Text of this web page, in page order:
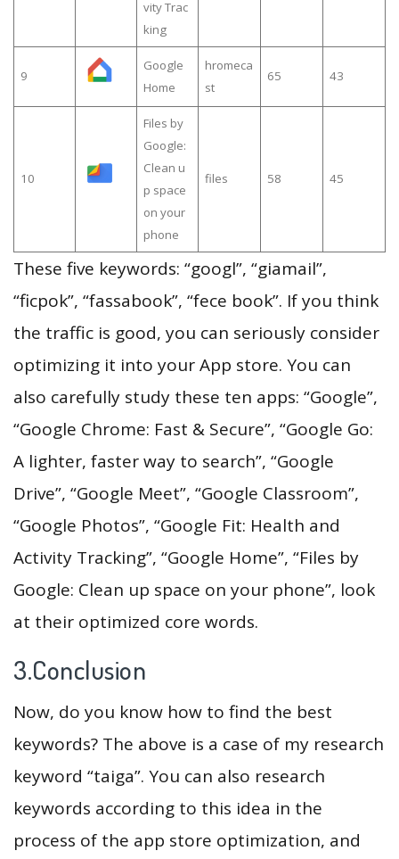
vity Trac
king
9
Google
Home
hromeca
st
65 43
10
Files by
Google:
Clean u
p space
on your
phone
files 58 45
These five keywords: “googl”, “giamail”,
“ficpok”, “fassabook”, “fece book”. If you think
the traffic is good, you can seriously consider
optimizing it into your App store. You can
also carefully study these ten apps: “Google”,
“Google Chrome: Fast & Secure”, “Google Go:
A lighter, faster way to search”, “Google
Drive”, “Google Meet”, “Google Classroom”,
“Google Photos”, “Google Fit: Health and
Activity Tracking”, “Google Home”, “Files by
Google: Clean up space on your phone”, look
at their optimized core words.
3.Conclusion
Now, do you know how to find the best
keywords? The above is a case of my research
keyword “taiga”. You can also research
keywords according to this idea in the
process of the app store optimization, and